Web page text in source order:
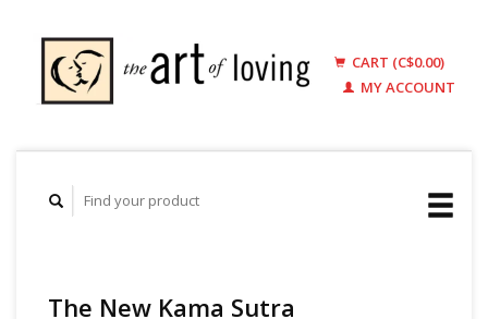
CART (C$0.00)
MY ACCOUNT
The New Kama Sutra